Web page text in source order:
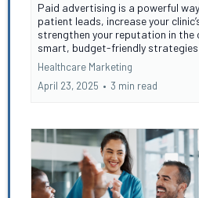
Paid advertising is a powerful
patient leads, increase your
strengthen your reputation in the
smart, budget-friendly
Healthcare Marketing
April 23, 2025 • 3 min read